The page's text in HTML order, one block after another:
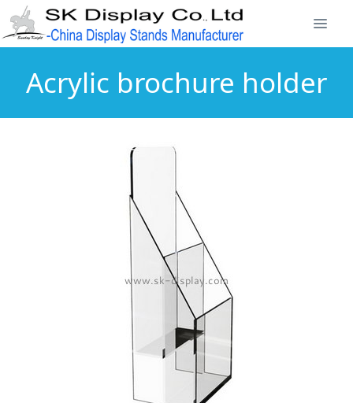
Acrylic brochure holder